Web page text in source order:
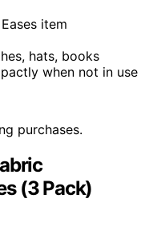
item
hats, books
when not in use
purchases.
(3 Pack)